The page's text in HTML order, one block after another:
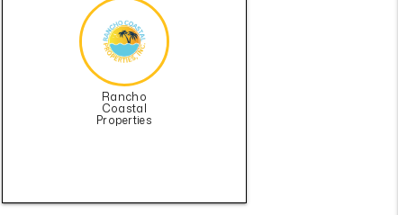
Rancho
Coastal
Properties